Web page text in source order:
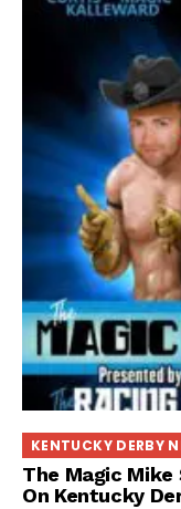
KENTUCKY DERBY
The Magic Mike
On Kentucky